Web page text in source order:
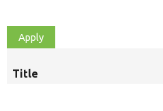
Title